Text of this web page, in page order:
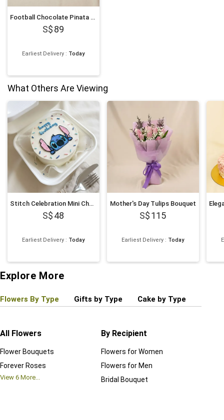
Football Chocolate Pinata Smash Cake
89
Earliest Delivery : Today
What Others Are Viewing
Stitch Celebration Mini Chocolate Cake
48
Earliest Delivery : Today
Mother's Day Tulips Bouquet
115
Earliest Delivery : Today
Explore More
Flowers By Type Gifts by Type Cake by Type
All Flowers
Flower Bouquets
Forever Roses
View 6 More...
By Recipient
Flowers for Women
Flowers for Men
Bridal Bouquet